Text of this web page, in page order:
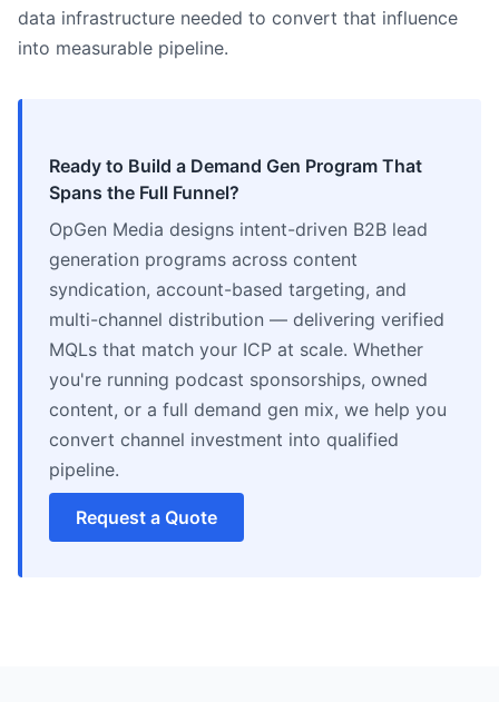
data infrastructure needed to convert that influence
into measurable pipeline.
Ready to Build a Demand Gen Program That
Spans the Full Funnel?
OpGen Media designs intent-driven B2B lead
generation programs across content
syndication, account-based targeting, and
multi-channel distribution — delivering verified
MQLs that match your ICP at scale. Whether
you're running podcast sponsorships, owned
content, or a full demand gen mix, we help you
convert channel investment into qualified
pipeline.
Request a Quote